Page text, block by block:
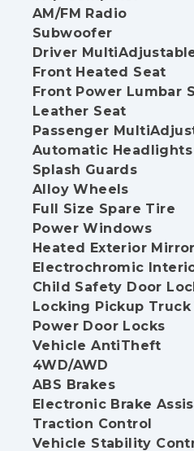
AM/FM Radio
Subwoofer
Driver
Front Heated Seat
Front Power Lumbar
Leather Seat
Passenger
Automatic Headlights
Splash Guards
Alloy Wheels
Full Size Spare Tire
Power Windows
Heated Exterior Mirror
Electrochromic
Child Safety Door
Locking Pickup
Power Door Locks
Vehicle AntiTheft
4WD/AWD
ABS Brakes
Electronic Brake
Traction Control
Vehicle Stability